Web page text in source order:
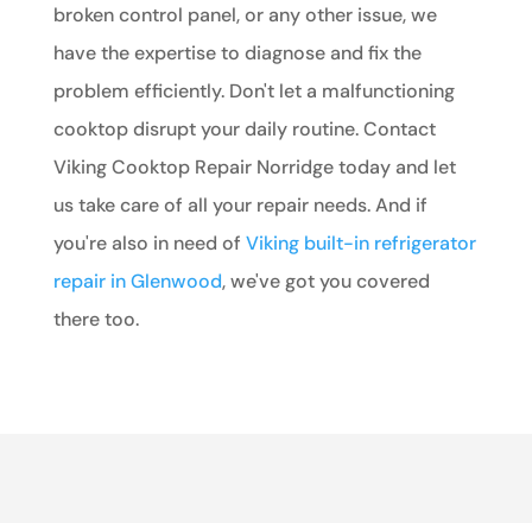
broken control panel, or any other issue, we
have the expertise to diagnose and fix the
problem efficiently. Don't let a malfunctioning
cooktop disrupt your daily routine. Contact
Viking Cooktop Repair Norridge today and let
us take care of all your repair needs. And if
you're also in need of Viking built-in refrigerator
repair in Glenwood, we've got you covered
there too.